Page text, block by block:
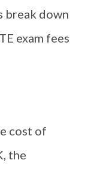
break down
exam fees
cost of
the